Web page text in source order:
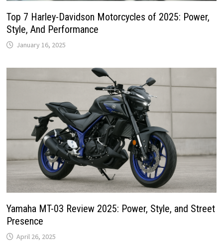
Top 7 Harley-Davidson Motorcycles of 2025: Power,
Style, And Performance
January 16, 2025
Yamaha MT-03 Review 2025: Power, Style, and Street
Presence
April 26, 2025